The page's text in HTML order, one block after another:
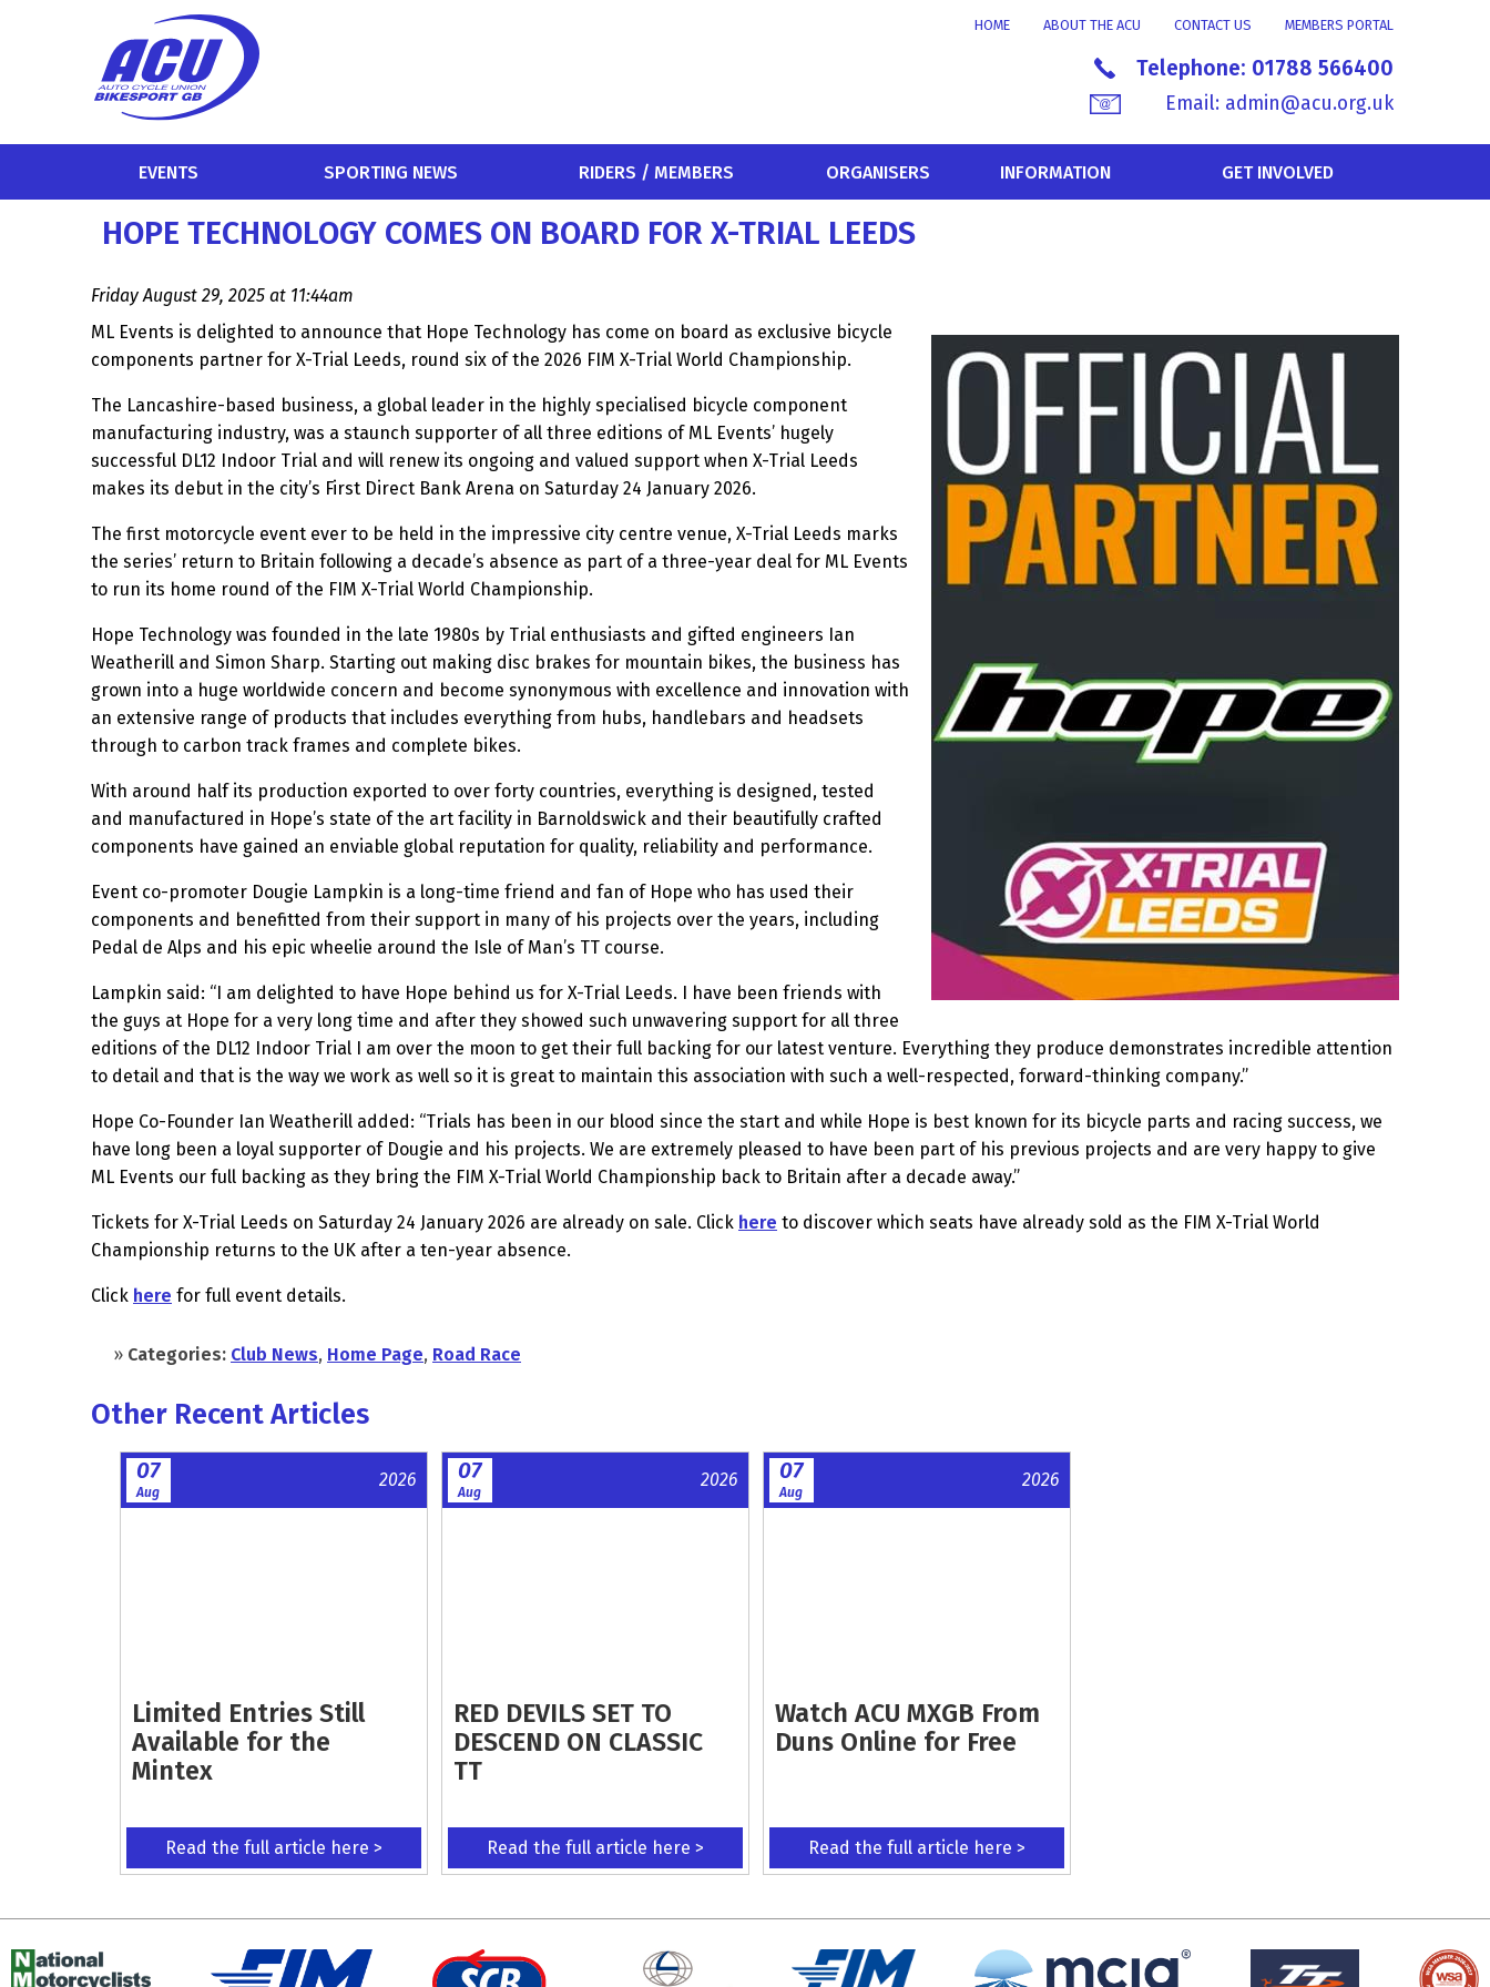
MEMBERS PORTAL
CONTACT US
ABOUT THE ACU
HOME
Telephone: 01788 566400
Email: admin@acu.org.uk
EVENTS SPORTING NEWS RIDERS / MEMBERS ORGANISERS INFORMATION GET INVOLVED
HOPE TECHNOLOGY COMES ON BOARD FOR X-TRIAL LEEDS
Friday August 29, 2025 at 11:44am
ML Events is delighted to announce that Hope Technology has come on board as exclusive bicycle
components partner for X-Trial Leeds, round six of the 2026 FIM X-Trial World Championship.
The Lancashire-based business, a global leader in the highly specialised bicycle component
manufacturing industry, was a staunch supporter of all three editions of ML Events’ hugely
successful DL12 Indoor Trial and will renew its ongoing and valued support when X-Trial Leeds
makes its debut in the city’s First Direct Bank Arena on Saturday 24 January 2026.
The first motorcycle event ever to be held in the impressive city centre venue, X-Trial Leeds marks
the series’ return to Britain following a decade’s absence as part of a three-year deal for ML Events
to run its home round of the FIM X-Trial World Championship.
Hope Technology was founded in the late 1980s by Trial enthusiasts and gifted engineers Ian
Weatherill and Simon Sharp. Starting out making disc brakes for mountain bikes, the business has
grown into a huge worldwide concern and become synonymous with excellence and innovation with
an extensive range of products that includes everything from hubs, handlebars and headsets
through to carbon track frames and complete bikes.
With around half its production exported to over forty countries, everything is designed, tested
and manufactured in Hope’s state of the art facility in Barnoldswick and their beautifully crafted
components have gained an enviable global reputation for quality, reliability and performance.
Event co-promoter Dougie Lampkin is a long-time friend and fan of Hope who has used their
components and benefitted from their support in many of his projects over the years, including
Pedal de Alps and his epic wheelie around the Isle of Man’s TT course.
Lampkin said: “I am delighted to have Hope behind us for X-Trial Leeds. I have been friends with
the guys at Hope for a very long time and after they showed such unwavering support for all three
editions of the DL12 Indoor Trial I am over the moon to get their full backing for our latest venture. Everything they produce demonstrates incredible attention
to detail and that is the way we work as well so it is great to maintain this association with such a well-respected, forward-thinking company.”
Hope Co-Founder Ian Weatherill added: “Trials has been in our blood since the start and while Hope is best known for its bicycle parts and racing success, we
have long been a loyal supporter of Dougie and his projects. We are extremely pleased to have been part of his previous projects and are very happy to give
ML Events our full backing as they bring the FIM X-Trial World Championship back to Britain after a decade away.”
Tickets for X-Trial Leeds on Saturday 24 January 2026 are already on sale. Click here to discover which seats have already sold as the FIM X-Trial World
Championship returns to the UK after a ten-year absence.
Click here for full event details.
» Categories: Club News, Home Page, Road Race
Other Recent Articles
07
Aug
2026
Limited Entries Still
Available for the
Mintex
Read the full article here >
07
Aug
2026
RED DEVILS SET TO
DESCEND ON CLASSIC
TT
Read the full article here >
07
Aug
2026
Watch ACU MXGB From
Duns Online for Free
Read the full article here >